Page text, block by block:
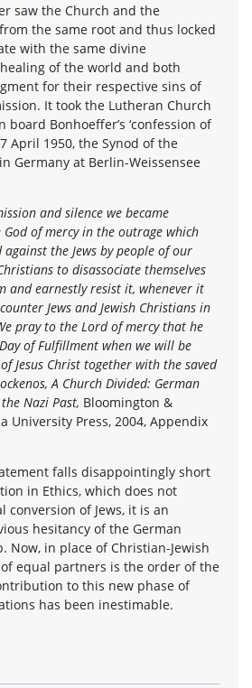
saw the Church and the
the same root and thus locked
with the same divine
of the world and both
for their respective sins of
It took the Lutheran Church
board Bonhoeffer’s ‘confession of
April 1950, the Synod of the
Germany at Berlin-Weissensee
and silence we became
of mercy in the outrage which
the Jews by people of our
to disassociate themselves
and earnestly resist it, whenever it
Jews and Jewish Christians in
pray to the Lord of mercy that he
of Fulfillment when we will be
Jesus Christ together with the saved
A Church Divided: German
Nazi Past, Bloomington &
University Press, 2004, Appendix
falls disappointingly short
in Ethics, which does not
conversion of Jews, it is an
hesitancy of the German
Now, in place of Christian-Jewish
equal partners is the order of the
to this new phase of
has been inestimable.